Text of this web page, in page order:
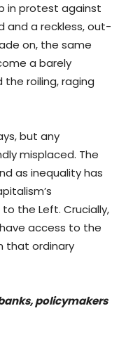
in protest against
and a reckless, out-
on, the same
a barely
roiling, raging
but any
misplaced. The
as inequality has
the Left. Crucially,
access to the
that ordinary
policymakers